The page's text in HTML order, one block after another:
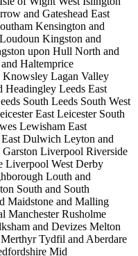
and Gateshead East
Kensington and
Kingston and
upon Hull North and
Haltemprice
Knowsley Lagan Valley
Headingley Leeds East
South Leeds South West
East Leicester South
Lewisham East
Dulwich Leyton and
Liverpool Riverside
Liverpool West Derby
Louth and
South and South
Maidstone and Malling
Manchester Rusholme
and Devizes Melton
Merthyr Tydfil and Aberdare
Mid